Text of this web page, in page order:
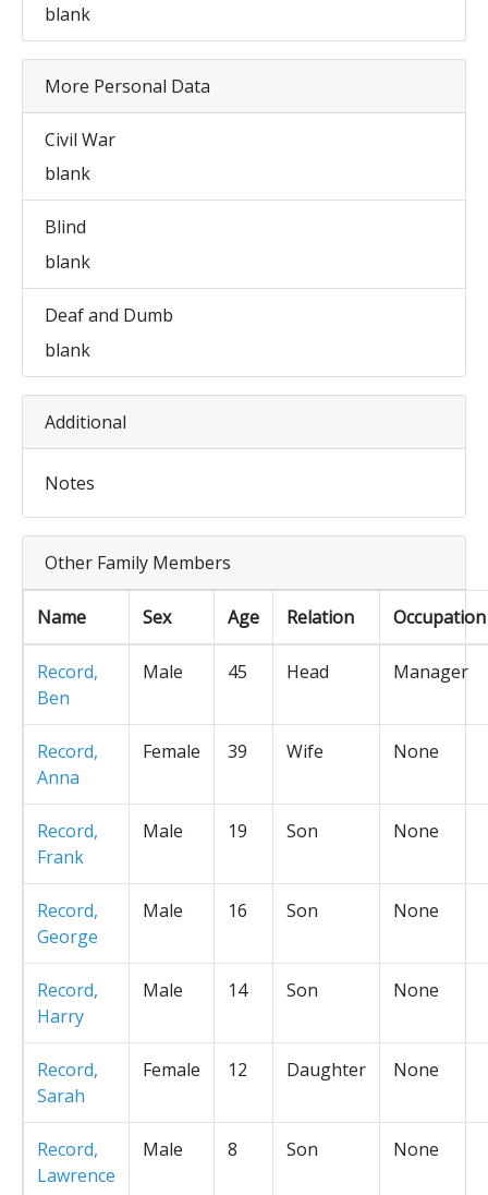
blank
More Personal Data
Civil War
blank
Blind
blank
Deaf and Dumb
blank
Additional
Notes
Other Family Members
Name Sex Age Relation Occupation
Record,
Ben
Male 45 Head Manager
Record,
Anna
Female 39 Wife None
Record,
Frank
Male 19 Son None
Record,
George
Male 16 Son None
Record,
Harry
Male 14 Son None
Record,
Sarah
Female 12 Daughter None
Record,
Lawrence
Male 8 Son None